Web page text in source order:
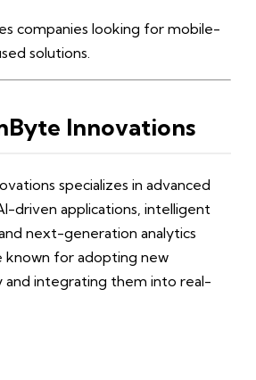
companies looking for mobile-
solutions.
Innovations
specializes in advanced
driven applications, intelligent
next-generation analytics
known for adopting new
and integrating them into real-